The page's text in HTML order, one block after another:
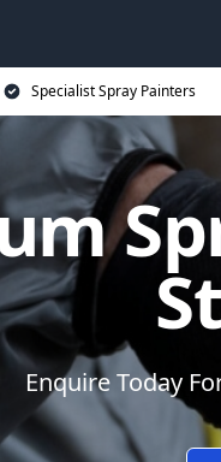
Specialist Spray Painters
Enquire Today